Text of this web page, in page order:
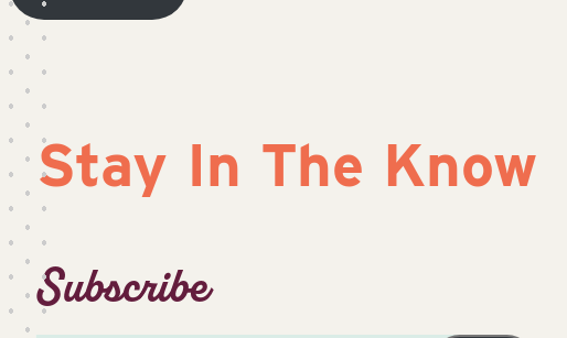
Stay In The Know
Subscribe